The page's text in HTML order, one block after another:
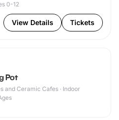
0-12
View Details Tickets
Pot
and Ceramic Cafes · Indoor